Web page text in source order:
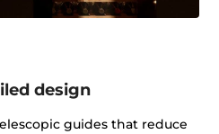
design
guides that reduce